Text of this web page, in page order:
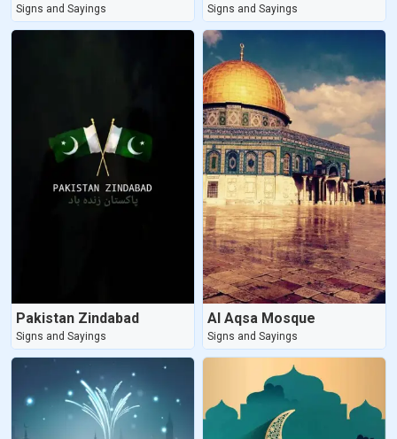
Signs and Sayings Signs and Sayings
Pakistan Zindabad
Signs and Sayings
Al Aqsa Mosque
Signs and Sayings